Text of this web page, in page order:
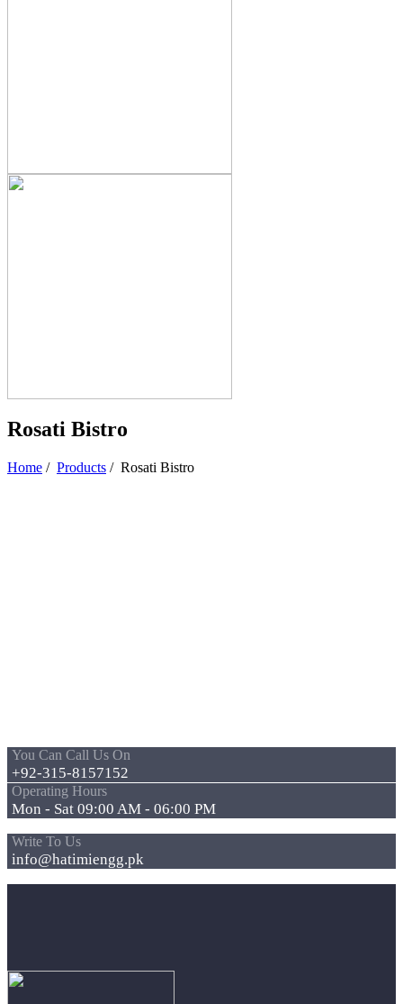
Rosati Bistro
Home / Products / Rosati Bistro
You Can Call Us On
+92-315-8157152
Operating Hours
Mon - Sat 09:00 AM - 06:00 PM
Write To Us
info@hatimiengg.pk